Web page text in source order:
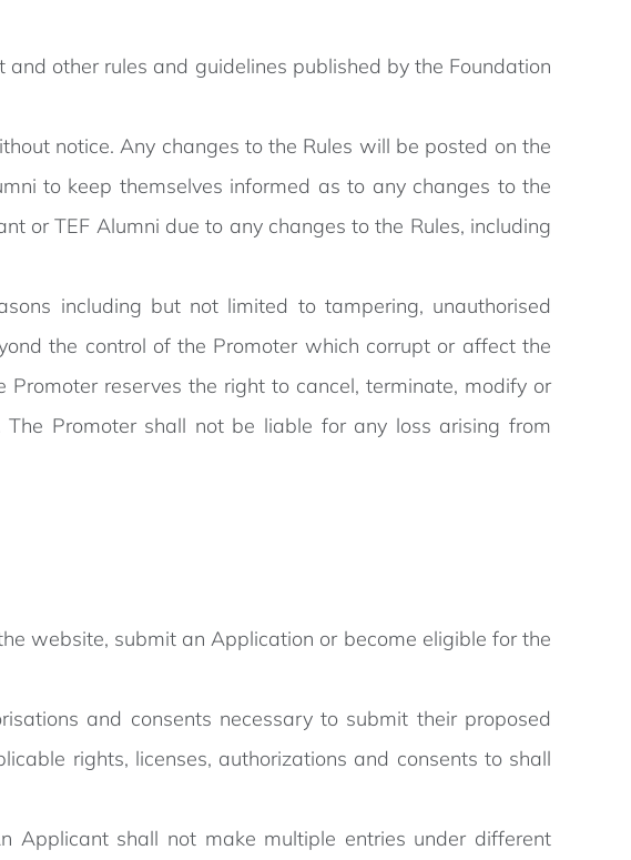
other rules and guidelines published by the Foundation
notice. Any changes to the Rules will be posted on the
to keep themselves informed as to any changes to the
or TEF Alumni due to any changes to the Rules, including
including but not limited to tampering, unauthorised
the control of the Promoter which corrupt or affect the
reserves the right to cancel, terminate, modify or
Promoter shall not be liable for any loss arising from
website, submit an Application or become eligible for the
and consents necessary to submit their proposed
rights, licenses, authorizations and consents to shall
Applicant shall not make multiple entries under different